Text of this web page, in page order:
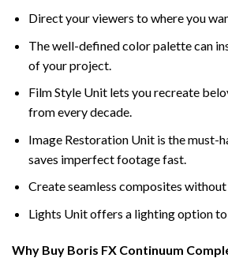
Direct your viewers to where you
The well-defined color palette can
of your project.
Film Style Unit lets you recreate
from every decade.
Image Restoration Unit is the must-
saves imperfect footage fast.
Create seamless composites
Lights Unit offers a lighting option to
Why Buy Boris FX Continuum